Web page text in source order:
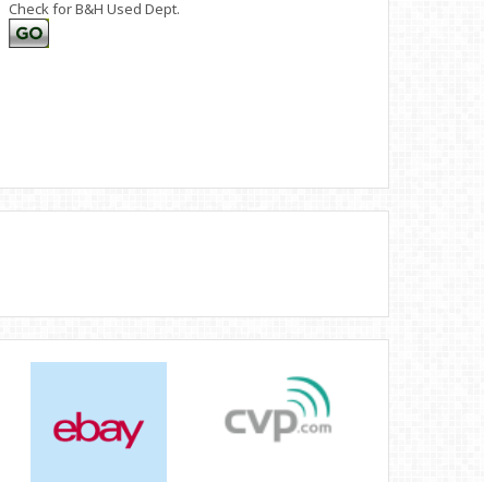
Check for B&H Used Dept.